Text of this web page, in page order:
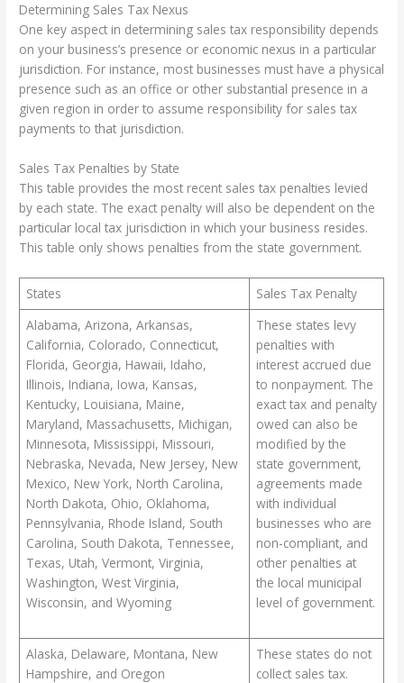
Determining Sales Tax Nexus
One key aspect in determining sales tax responsibility depends
on your business’s presence or economic nexus in a particular
jurisdiction. For instance, most businesses must have a physical
presence such as an office or other substantial presence in a
given region in order to assume responsibility for sales tax
payments to that jurisdiction.
Sales Tax Penalties by State
This table provides the most recent sales tax penalties levied
by each state. The exact penalty will also be dependent on the
particular local tax jurisdiction in which your business resides.
This table only shows penalties from the state government.
States
Sales Tax Penalty
Alabama, Arizona, Arkansas,
California, Colorado, Connecticut,
Florida, Georgia, Hawaii, Idaho,
Illinois, Indiana, Iowa, Kansas,
Kentucky, Louisiana, Maine,
Maryland, Massachusetts, Michigan,
Minnesota, Mississippi, Missouri,
Nebraska, Nevada, New Jersey, New
Mexico, New York, North Carolina,
North Dakota, Ohio, Oklahoma,
Pennsylvania, Rhode Island, South
Carolina, South Dakota, Tennessee,
Texas, Utah, Vermont, Virginia,
Washington, West Virginia,
Wisconsin, and Wyoming
These states levy
penalties with
interest accrued due
to nonpayment. The
exact tax and penalty
owed can also be
modified by the
state government,
agreements made
with individual
businesses who are
non-compliant, and
other penalties at
the local municipal
level of government.
Alaska, Delaware, Montana, New
Hampshire, and Oregon
These states do not
collect sales tax.